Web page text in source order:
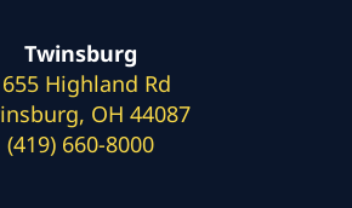
Twinsburg
Highland Rd
OH 44087
(419) 660-8000